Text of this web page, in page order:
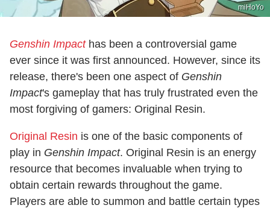
miHoYo
Genshin Impacthas been a controversial game
ever since it was first announced. However, since its
release, there's been one aspect of Genshin
Impact's gameplay that has truly frustrated even the
most forgiving of gamers: Original Resin.
Original Resin is one of the basic components of
play in Genshin Impact. Original Resin is an energy
resource that becomes invaluable when trying to
obtain certain rewards throughout the game.
Players are able to summon and battle certain types